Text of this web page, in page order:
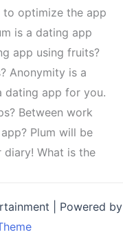
to optimize the app
is a dating app
app using fruits?
Anonymity is a
dating app for you.
Between work
Plum will be
What is the
| Powered by